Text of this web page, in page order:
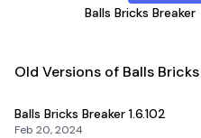
Balls Bricks Breaker
Old Versions of Balls
Balls Bricks Breaker 1.6.102
Feb 20, 2024